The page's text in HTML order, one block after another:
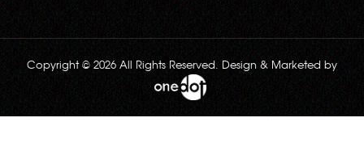
Copyright © 2026 All Rights Reserved. Design & Marketed by